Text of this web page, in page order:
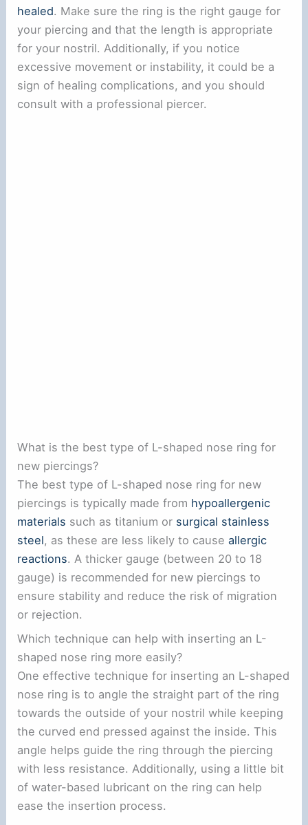
healed. Make sure the ring is the right gauge for
your piercing and that the length is appropriate
for your nostril. Additionally, if you notice
excessive movement or instability, it could be a
sign of healing complications, and you should
consult with a professional piercer.
What is the best type of L-shaped nose ring for
new piercings?
The best type of L-shaped nose ring for new
piercings is typically made from hypoallergenic
materials such as titanium or surgical stainless
steel, as these are less likely to causeallergic
reactions. A thicker gauge (between 20 to 18
gauge) is recommended for new piercings to
ensure stability and reduce the risk of migration
or rejection.
Which technique can help with inserting an L-
shaped nose ring more easily?
One effective technique for inserting an L-shaped
nose ring is to angle the straight part of the ring
towards the outside of your nostril while keeping
the curved end pressed against the inside. This
angle helps guide the ring through the piercing
with less resistance. Additionally, using a little bit
of water-based lubricant on the ring can help
ease the insertion process.